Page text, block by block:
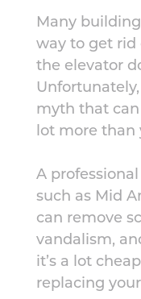
Many
way to get rid
the elevator
myth that
lot more than
A professional
such as Mid
can remove
vandalism,
it’s a lot
replacing